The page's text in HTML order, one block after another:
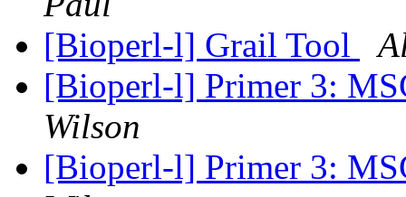
[Bioperl-l] Grail Tool
[Bioperl-l] Primer 3:
Wilson
[Bioperl-l] Primer 3: